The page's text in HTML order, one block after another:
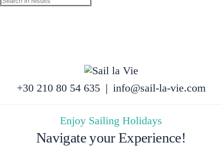
+30 210 80 54 635 | info@sail-la-vie.com
Enjoy Sailing Holidays
Navigate your Experience!